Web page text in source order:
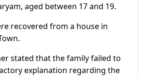
aged between 17 and 19.
recovered from a house in
stated that the family failed to
explanation regarding the